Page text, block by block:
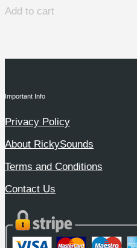
Add to cart
Important Info
Privacy Policy
About RickySounds
Terms and Conditions
Contact Us